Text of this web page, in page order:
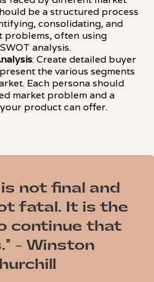
be a structured process
consolidating, and
problems, often using
analysis.
: Create detailed buyer
the various segments
Each persona should
market problem and a
product can offer.
not final and
fatal. It is the
continue that
- Winston